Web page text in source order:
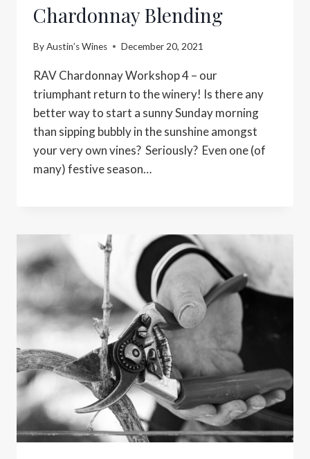
Chardonnay Blending
ByAustin’s Wines December 20, 2021
RAV Chardonnay Workshop 4 – our
triumphant return to the winery! Is there any
better way to start a sunny Sunday morning
than sipping bubbly in the sunshine amongst
your very own vines? Seriously? Even one (of
many) festive season…